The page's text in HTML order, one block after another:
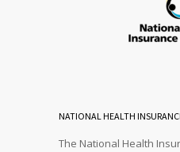
NATIONAL HEALTH
The National Health